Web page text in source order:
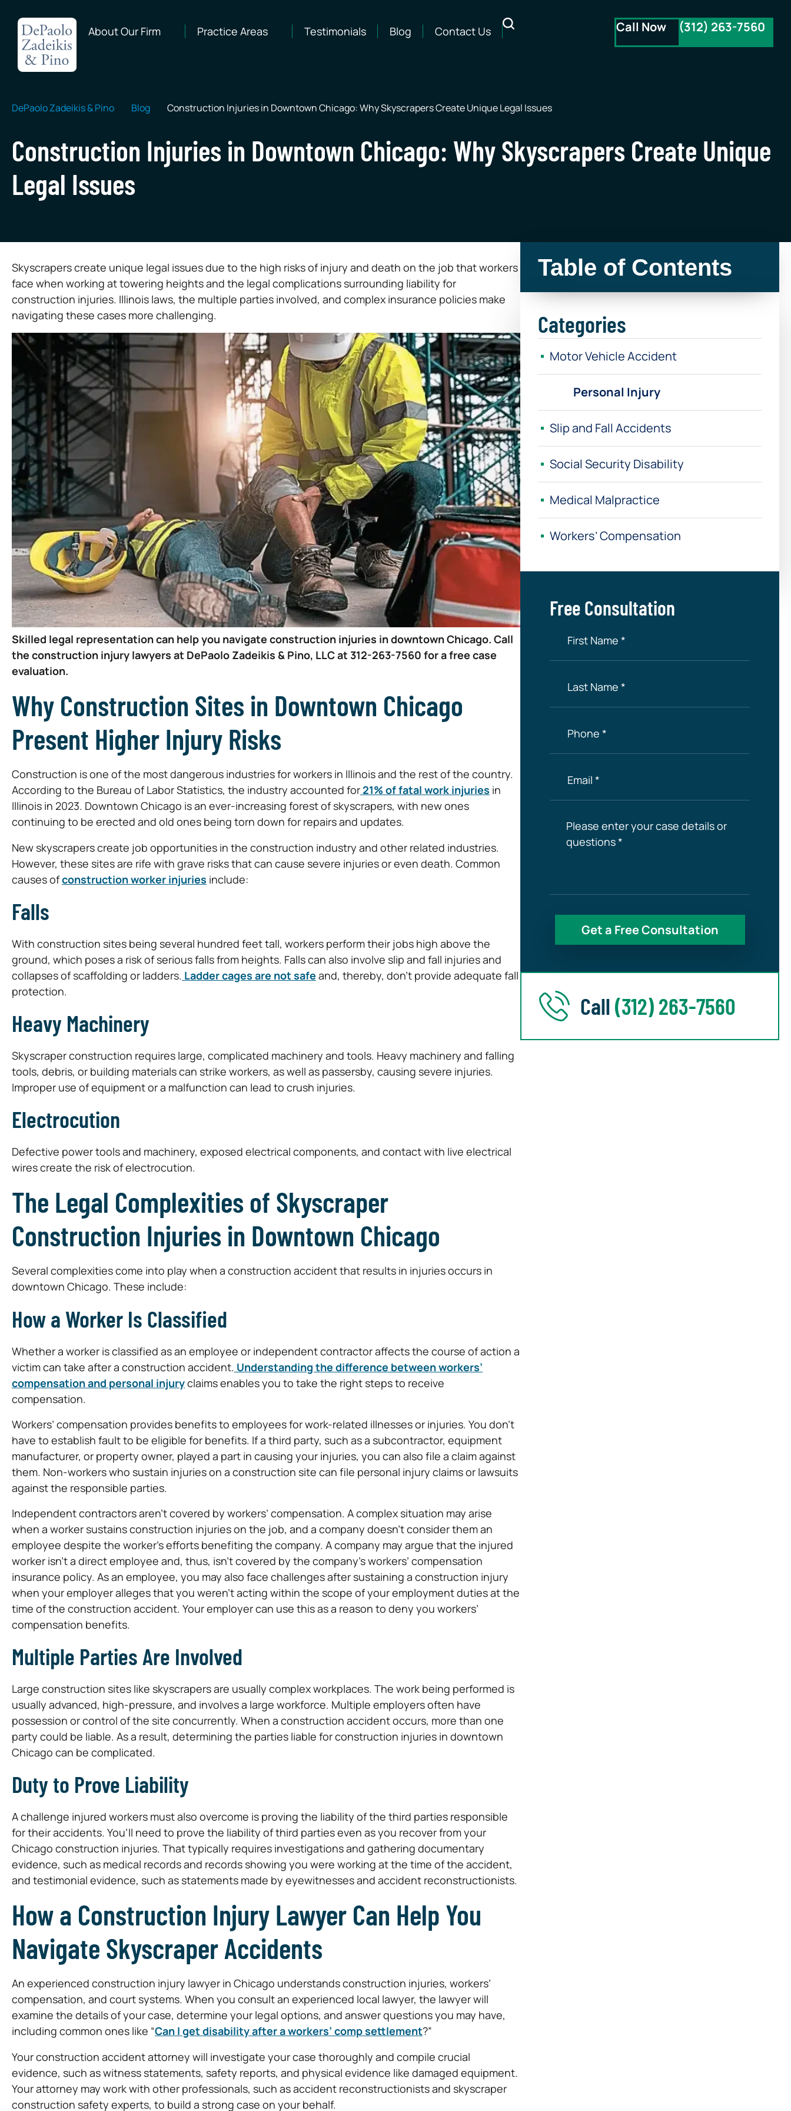
About Our Firm Practice Areas Testimonials Blog Contact Us Call Now (312) 263-7560
DePaolo Zadeikis & Pino Blog Construction Injuries in Downtown Chicago: Why Skyscrapers Create Unique Legal Issues
Construction Injuries in Downtown Chicago: Why Skyscrapers Create Unique
Legal Issues
Skyscrapers create unique legal issues due to the high risks of injury and death on the job that workers
face when working at towering heights and the legal complications surrounding liability for
construction injuries. Illinois laws, the multiple parties involved, and complex insurance policies make
navigating these cases more challenging.
Skilled legal representation can help you navigate construction injuries in downtown Chicago. Call
the construction injury lawyers at DePaolo Zadeikis & Pino, LLC at 312-263-7560 for a free case
evaluation.
Why Construction Sites in Downtown Chicago
Present Higher Injury Risks
Construction is one of the most dangerous industries for workers in Illinois and the rest of the country.
According to the Bureau of Labor Statistics, the industry accounted for 21% of fatal work injuries in
Illinois in 2023. Downtown Chicago is an ever-increasing forest of skyscrapers, with new ones
continuing to be erected and old ones being torn down for repairs and updates.
New skyscrapers create job opportunities in the construction industry and other related industries.
However, these sites are rife with grave risks that can cause severe injuries or even death. Common
causes ofconstruction worker injuries include:
Falls
With construction sites being several hundred feet tall, workers perform their jobs high above the
ground, which poses a risk of serious falls from heights. Falls can also involve slip and fall injuries and
collapses of scaffolding or ladders. Ladder cages are not safe and, thereby, don’t provide adequate fall
protection.
Heavy Machinery
Skyscraper construction requires large, complicated machinery and tools. Heavy machinery and falling
tools, debris, or building materials can strike workers, as well as passersby, causing severe injuries.
Improper use of equipment or a malfunction can lead to crush injuries.
Electrocution
Defective power tools and machinery, exposed electrical components, and contact with live electrical
wires create the risk of electrocution.
The Legal Complexities of Skyscraper
Construction Injuries in Downtown Chicago
Several complexities come into play when a construction accident that results in injuries occurs in
downtown Chicago. These include:
How a Worker Is Classified
Whether a worker is classified as an employee or independent contractor affects the course of action a
victim can take after a construction accident. Understanding the difference between workers’
compensation and personal injuryclaims enables you to take the right steps to receive
compensation.
Workers’ compensation provides benefits to employees for work-related illnesses or injuries. You don’t
have to establish fault to be eligible for benefits. If a third party, such as a subcontractor, equipment
manufacturer, or property owner, played a part in causing your injuries, you can also file a claim against
them. Non-workers who sustain injuries on a construction site can file personal injury claims or lawsuits
against the responsible parties.
Independent contractors aren’t covered by workers’ compensation. A complex situation may arise
when a worker sustains construction injuries on the job, and a company doesn’t consider them an
employee despite the worker’s efforts benefiting the company. A company may argue that the injured
worker isn’t a direct employee and, thus, isn’t covered by the company’s workers’ compensation
insurance policy. As an employee, you may also face challenges after sustaining a construction injury
when your employer alleges that you weren’t acting within the scope of your employment duties at the
time of the construction accident. Your employer can use this as a reason to deny you workers’
compensation benefits.
Multiple Parties Are Involved
Large construction sites like skyscrapers are usually complex workplaces. The work being performed is
usually advanced, high-pressure, and involves a large workforce. Multiple employers often have
possession or control of the site concurrently. When a construction accident occurs, more than one
party could be liable. As a result, determining the parties liable for construction injuries in downtown
Chicago can be complicated.
Duty to Prove Liability
A challenge injured workers must also overcome is proving the liability of the third parties responsible
for their accidents. You’ll need to prove the liability of third parties even as you recover from your
Chicago construction injuries. That typically requires investigations and gathering documentary
evidence, such as medical records and records showing you were working at the time of the accident,
and testimonial evidence, such as statements made by eyewitnesses and accident reconstructionists.
How a Construction Injury Lawyer Can Help You
Navigate Skyscraper Accidents
An experienced construction injury lawyer in Chicago understands construction injuries, workers’
compensation, and court systems. When you consult an experienced local lawyer, the lawyer will
examine the details of your case, determine your legal options, and answer questions you may have,
including common ones like “Can I get disability after a workers’ comp settlement?”
Your construction accident attorney will investigate your case thoroughly and compile crucial
evidence, such as witness statements, safety reports, and physical evidence like damaged equipment.
Your attorney may work with other professionals, such as accident reconstructionists and skyscraper
construction safety experts, to build a strong case on your behalf.
Table of Contents
Categories
Motor Vehicle Accident
Personal Injury
Slip and Fall Accidents
Social Security Disability
Medical Malpractice
Workers’ Compensation
Free Consultation
Call(312) 263-7560